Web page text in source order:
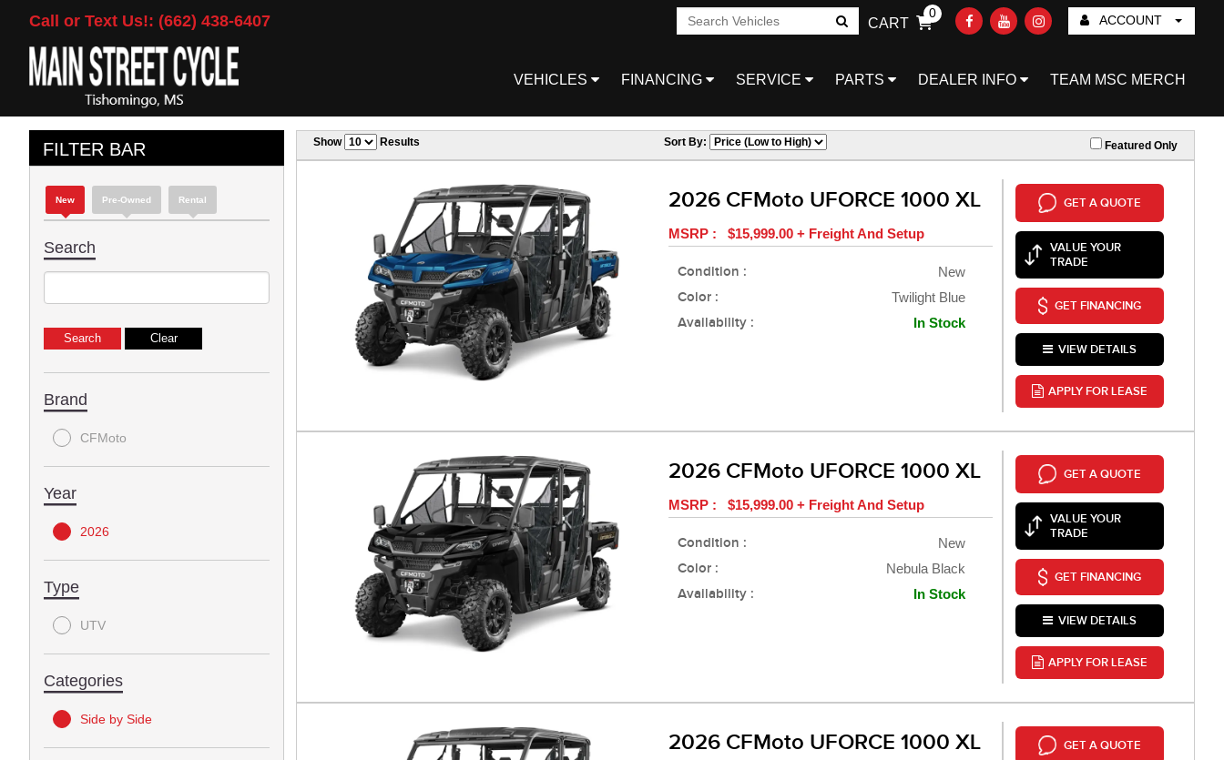
Call or Text Us!: (662) 438-6407 ACCOUNT
CART
0
Go!
VEHICLES FINANCING SERVICE PARTS DEALER INFO TEAM MSC MERCH
FILTER BAR
New Pre-Owned Rental
Search
Brand
CFMoto
Year
2026
Type
UTV
Categories
Side by Side
Show Results Sort By: Featured Only
2026 CFMoto UFORCE 1000 XL
MSRP : $15,999.00 + Freight And Setup
Condition : New
Color : Twilight Blue
Availability : In Stock
GET A QUOTE
VALUE YOUR
TRADE
GET FINANCING
VIEW DETAILS
APPLY FOR LEASE
2026 CFMoto UFORCE 1000 XL
MSRP : $15,999.00 + Freight And Setup
Condition : New
Color : Nebula Black
Availability : In Stock
GET A QUOTE
VALUE YOUR
TRADE
GET FINANCING
VIEW DETAILS
APPLY FOR LEASE
2026 CFMoto UFORCE 1000 XL GET A QUOTE